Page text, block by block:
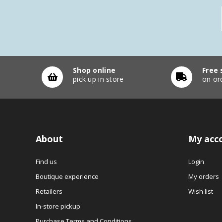
Shop online
pick up in store
Free
on
About
Find us
Boutique experience
Retailers
In-store pickup
My
Login
My orders
Wish list